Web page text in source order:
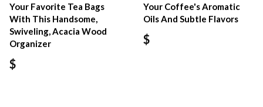
Your Favorite Tea Bags
With This Handsome,
Swiveling, Acacia Wood
Organizer
$
Your Coffee's Aromatic
Oils And Subtle Flavors
$